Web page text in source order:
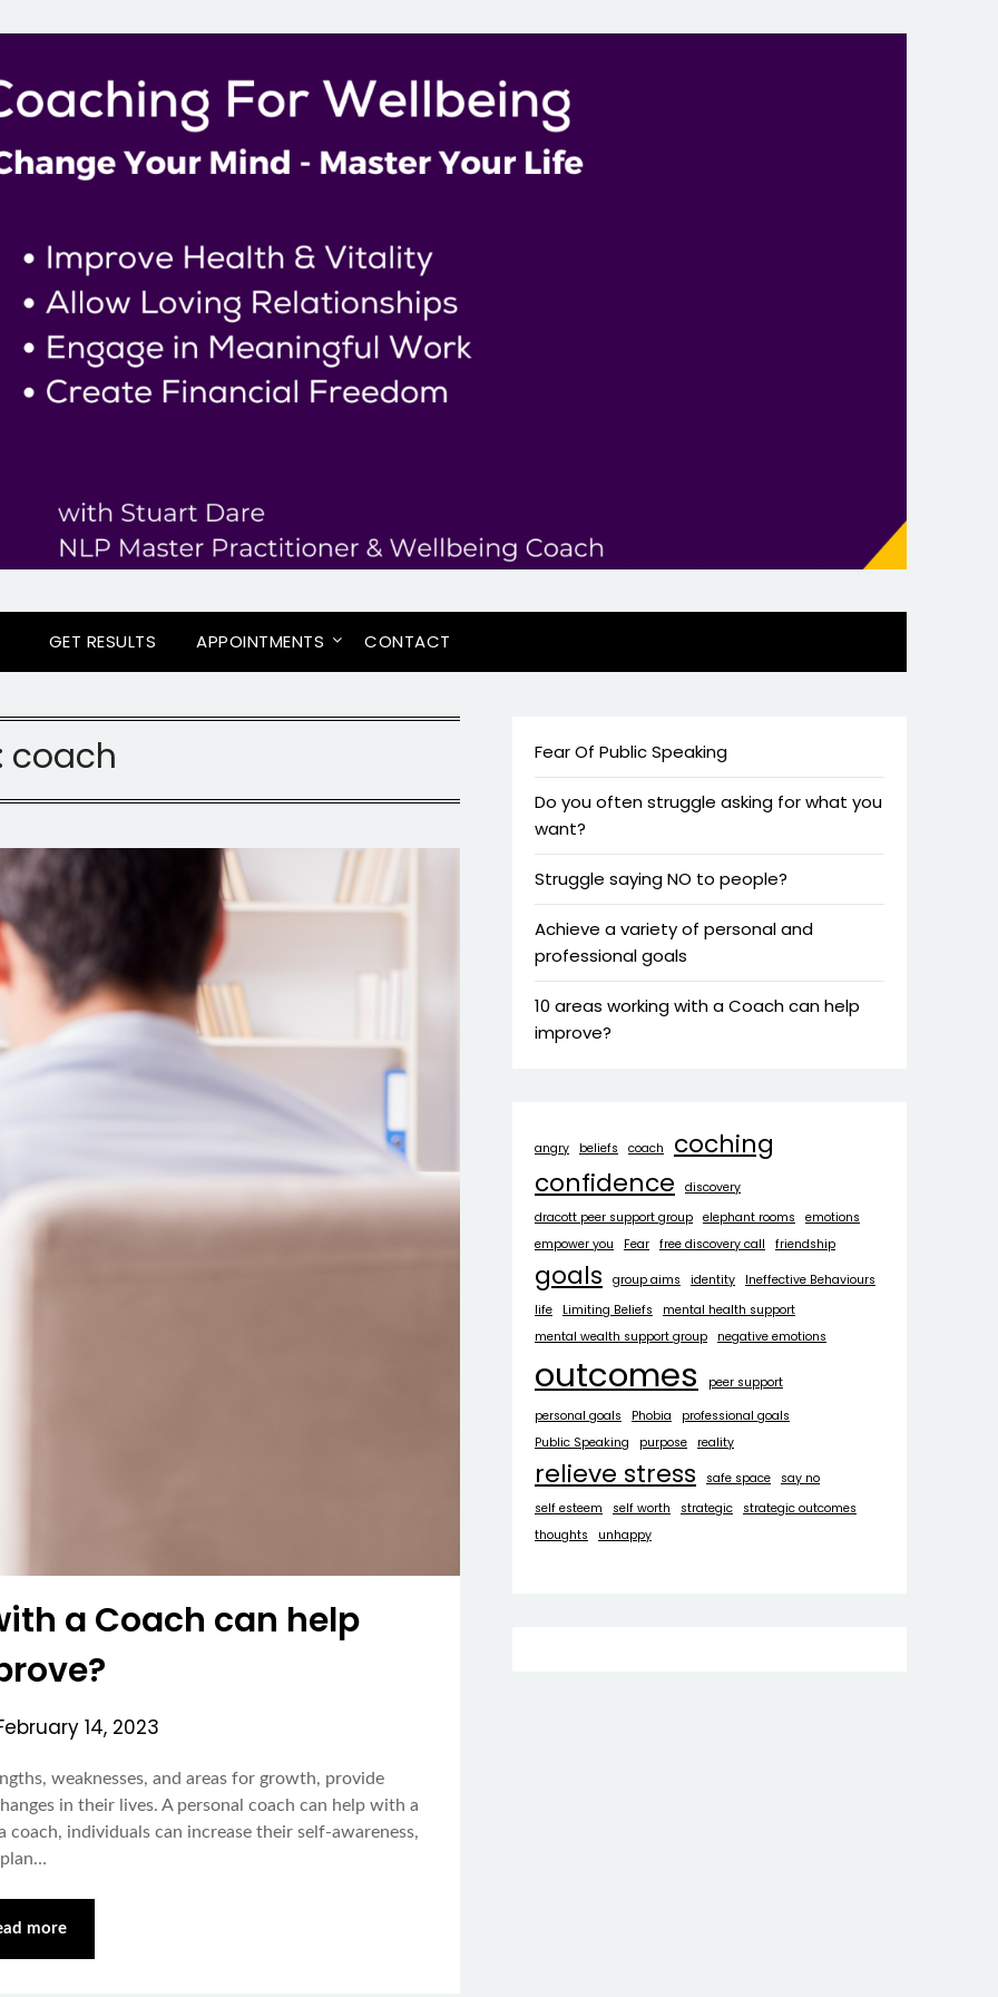
GET RESULTS APPOINTMENTS CONTACT
coach
a Coach can help
14, 2023
weaknesses, and areas for growth, provide
in their lives. A personal coach can help with a
individuals can increase their self-awareness,
more
Fear Of Public Speaking
Do you often struggle asking for what you
want?
Struggle saying NO to people?
Achieve a variety of personal and
professional goals
10 areas working with a Coach can help
improve?
angry beliefs coach
coching
confidence
discovery
dracott peer support group
elephant rooms
emotions
empower you
Fear free discovery call friendship
goals group aims identity
Ineffective Behaviours
life
Limiting Beliefs
mental health support
mental wealth support group
negative emotions
outcomes
peer support
personal goals
Phobia
professional goals
Public Speaking
purpose reality
relieve stress safe space
say no
self esteem
self worth strategic
strategic outcomes
thoughts
unhappy